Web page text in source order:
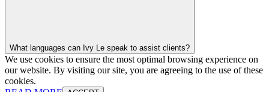
What languages can Ivy Le speak to assist clients?
We use cookies to ensure the most optimal browsing experience on
our website. By visiting our site, you are agreeing to the use of these
cookies.